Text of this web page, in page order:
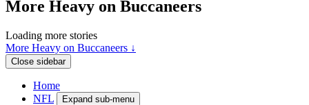
More Heavy on Buccaneers
Loading more stories
More Heavy on Buccaneers ↓
Close sidebar
Home
NFL
Expand sub-menu